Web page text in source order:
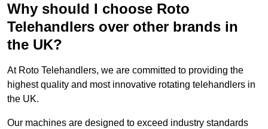
Why should I choose Roto
Telehandlers over other brands in
the UK?
At Roto Telehandlers, we are committed to providing the
highest quality and most innovative rotating telehandlers in
the UK.
Our machines are designed to exceed industry standards